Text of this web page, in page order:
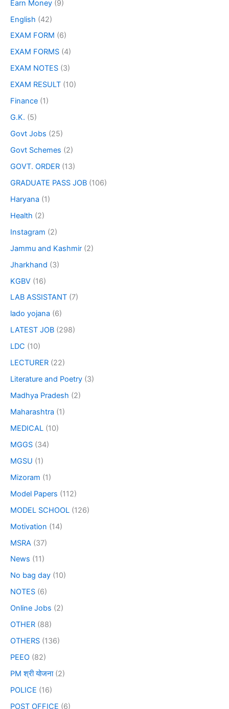
Earn Money (9)
English (42)
EXAM FORM (6)
EXAM FORMS (4)
EXAM NOTES (3)
EXAM RESULT (10)
Finance (1)
G.K. (5)
Govt Jobs (25)
Govt Schemes (2)
GOVT. ORDER (13)
GRADUATE PASS JOB (106)
Haryana (1)
Health (2)
Instagram (2)
Jammu and Kashmir (2)
Jharkhand (3)
KGBV (16)
LAB ASSISTANT (7)
lado yojana (6)
LATEST JOB (298)
LDC (10)
LECTURER (22)
Literature and Poetry (3)
Madhya Pradesh (2)
Maharashtra (1)
MEDICAL (10)
MGGS (34)
MGSU (1)
Mizoram (1)
Model Papers (112)
MODEL SCHOOL (126)
Motivation (14)
MSRA (37)
News (11)
No bag day (10)
NOTES (6)
Online Jobs (2)
OTHER (88)
OTHERS (136)
PEEO (82)
PM श्री योजना(2)
POLICE (16)
POST OFFICE (6)